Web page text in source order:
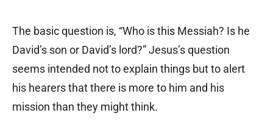
The basic question is, “Who is this Messiah? Is he
David’s son or David’s lord?” Jesus’s question
seems intended not to explain things but to alert
his hearers that there is more to him and his
mission than they might think.